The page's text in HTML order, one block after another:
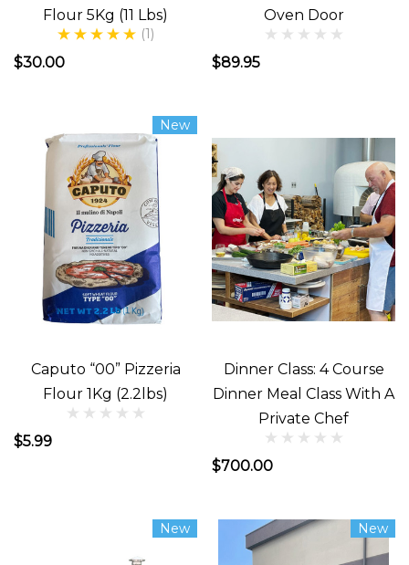
Flour 5Kg (11 Lbs)
(1)
$30.00
Oven Door
$89.95
New
Caputo “00” Pizzeria
Flour 1Kg (2.2lbs)
$5.99
Dinner Class: 4 Course
Dinner Meal Class With A
Private Chef
$700.00
New New